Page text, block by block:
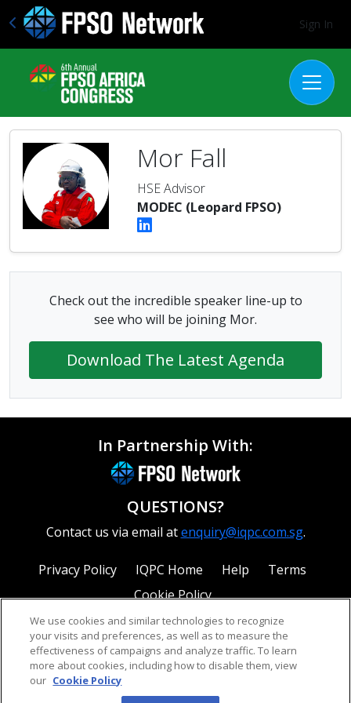
Sign In
Mor Fall
HSE Advisor
MODEC (Leopard FPSO)
Check out the incredible speaker line-up to
see who will be joining Mor.
Download The Latest Agenda
In Partnership With:
QUESTIONS?
Contact us via email atenquiry@iqpc.com.sg.
Privacy Policy IQPC Home Help
Terms
Cookie Policy
We use cookies and similar technologies to recognize
your visits and preferences, as well as to measure the
effectiveness of campaigns and analyze traffic. To learn
more about cookies, including how to disable them, view
our Cookie Policy